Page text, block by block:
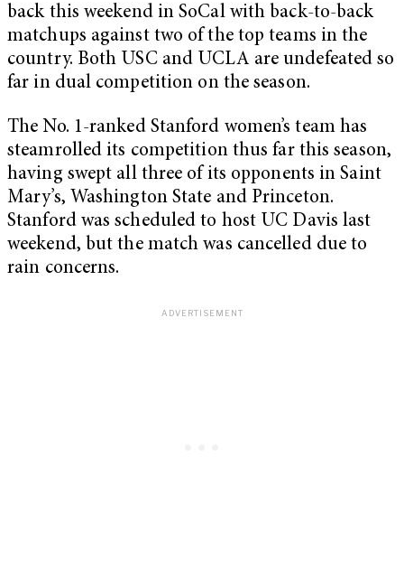
back this weekend in SoCal with back-to-back
matchups against two of the top teams in the
country. Both USC and UCLA are undefeated so
far in dual competition on the season.
The No. 1-ranked Stanford women’s team has
steamrolled its competition thus far this season,
having swept all three of its opponents in Saint
Mary’s, Washington State and Princeton.
Stanford was scheduled to host UC Davis last
weekend, but the match was cancelled due to
rain concerns.